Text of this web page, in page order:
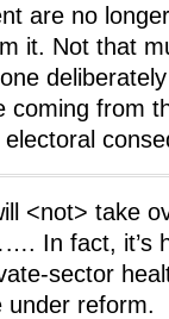
are no
it. Not that
coming from
<not> take
In fact, it’s
sector
under reform.